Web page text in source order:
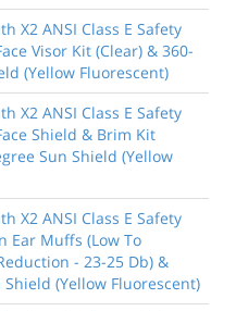
X2 ANSI Class E Safety
Visor Kit (Clear) & 360-
(Yellow Fluorescent)
X2 ANSI Class E Safety
Shield & Brim Kit
Sun Shield (Yellow
X2 ANSI Class E Safety
Ear Muffs (Low To
- 23-25 Db) &
Shield (Yellow Fluorescent)